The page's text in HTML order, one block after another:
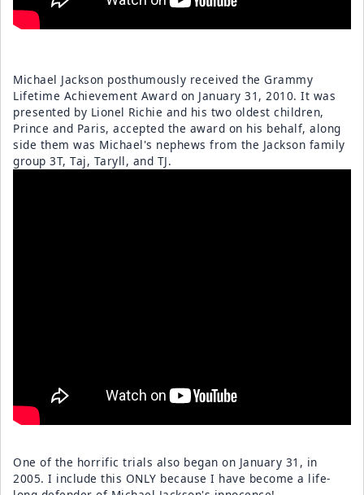
Michael Jackson posthumously received the Grammy
Lifetime Achievement Award on January 31, 2010. It was
presented by Lionel Richie and his two oldest children,
Prince and Paris, accepted the award on his behalf, along
side them was Michael's nephews from the Jackson family
group 3T, Taj, Taryll, and TJ.
One of the horrific trials also began on January 31, in
2005. I include this ONLY because I have become a life-